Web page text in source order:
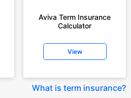
Aviva Term Insurance
Calculator
View
What is term insurance?